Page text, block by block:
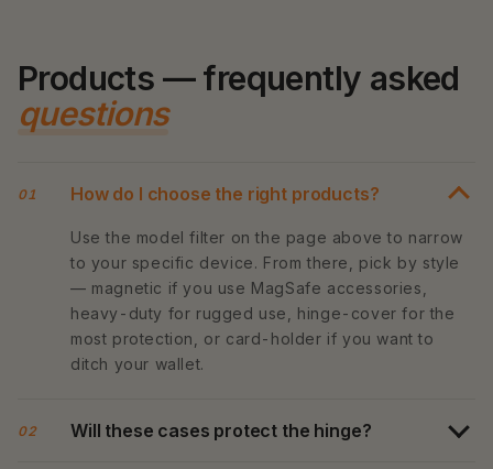
Products — frequently asked
questions
01 How do I choose the right products?
Use the model filter on the page above to narrow
to your specific device. From there, pick by style
— magnetic if you use MagSafe accessories,
heavy-duty for rugged use, hinge-cover for the
most protection, or card-holder if you want to
ditch your wallet.
02 Will these cases protect the hinge?